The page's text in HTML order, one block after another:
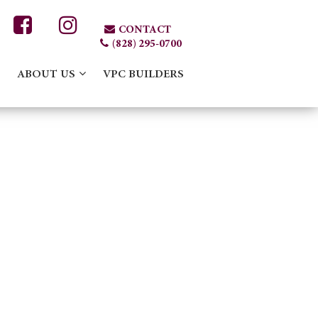
CONTACT
(828) 295-0700
ABOUT US VPC BUILDERS